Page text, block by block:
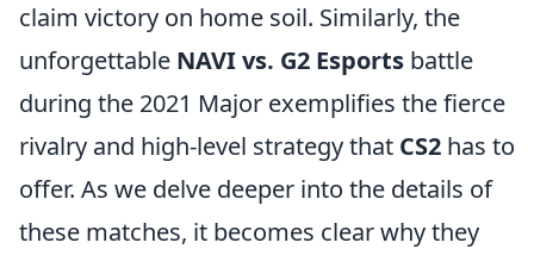
claim victory on home soil. Similarly, the
unforgettable NAVI vs. G2 Esports battle
during the 2021 Major exemplifies the fierce
rivalry and high-level strategy that CS2 has to
offer. As we delve deeper into the details of
these matches, it becomes clear why they